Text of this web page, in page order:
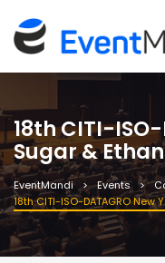
18th CITI-
Sugar &
EventMandi Events
18th CITI-ISO-DATAGRO